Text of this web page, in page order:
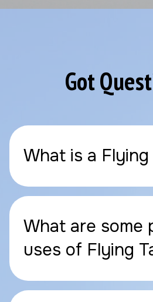
Got
What is a Flying
What are some
uses of Flying